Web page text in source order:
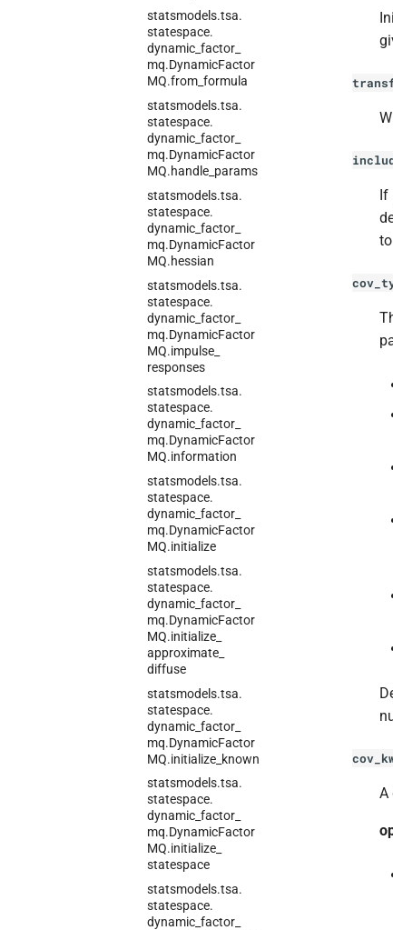
statsmodels.tsa.
statespace.
dynamic_ factor_
mq.DynamicFactor
MQ.from_ formula
statsmodels.tsa.
statespace.
dynamic_ factor_
mq.DynamicFactor
MQ.handle_ params
statsmodels.tsa.
statespace.
dynamic_ factor_
mq.DynamicFactor
MQ.hessian
statsmodels.tsa.
statespace.
dynamic_ factor_
mq.DynamicFactor
MQ.impulse_
responses
statsmodels.tsa.
statespace.
dynamic_ factor_
mq.DynamicFactor
MQ.information
statsmodels.tsa.
statespace.
dynamic_ factor_
mq.DynamicFactor
MQ.initialize
statsmodels.tsa.
statespace.
dynamic_ factor_
mq.DynamicFactor
MQ.initialize_
approximate_
diffuse
statsmodels.tsa.
statespace.
dynamic_ factor_
mq.DynamicFactor
MQ.initialize_ known
statsmodels.tsa.
statespace.
dynamic_ factor_
mq.DynamicFactor
MQ.initialize_
statespace
statsmodels.tsa.
statespace.
dynamic_ factor_
If
A